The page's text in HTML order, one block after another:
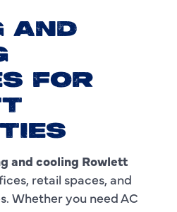
AND
FOR
and cooling Rowlett
retail spaces, and
Whether you need AC